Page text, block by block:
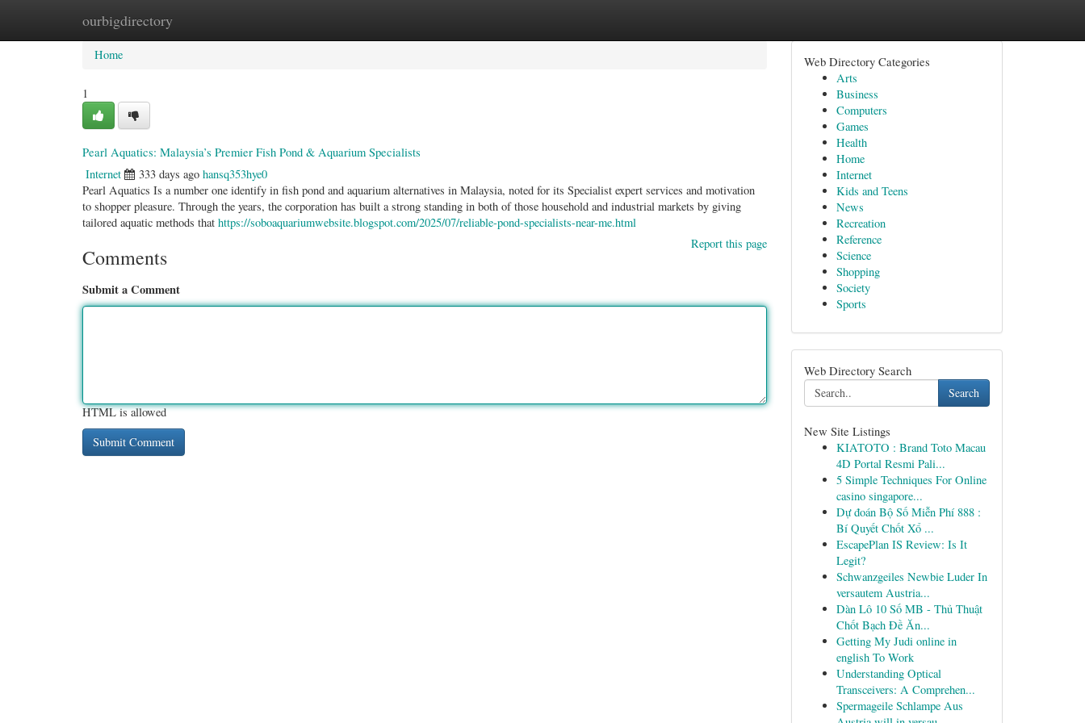
ourbigdirectory
Home New Site Listings
Home
1
Pearl Aquatics: Malaysia’s Premier Fish Pond & Aquarium Specialists
Internet 333 days ago hansq353hye0
Pearl Aquatics Is a number one identify in fish pond and aquarium alternatives in Malaysia, noted for its Specialist expert services and motivation
to shopper pleasure. Through the years, the corporation has built a strong standing in both of those household and industrial markets by giving
tailored aquatic methods that https://soboaquariumwebsite.blogspot.com/2025/07/reliable-pond-specialists-near-me.html
Report this page
Comments
Submit a Comment
HTML is allowed
Web Directory Categories
Arts
Business
Computers
Games
Health
Home
Internet
Kids and Teens
News
Recreation
Reference
Science
Shopping
Society
Sports
Web Directory Search
Search
New Site Listings
KIATOTO : Brand Toto Macau
4D Portal Resmi Pali...
5 Simple Techniques For Online
casino singapore...
Dự đoán Bộ Số Miễn Phí 888 :
Bí Quyết Chốt Xổ ...
EscapePlan IS Review: Is It
Legit?
Schwanzgeiles Newbie Luder In
versautem Austria...
Dàn Lô 10 Số MB - Thủ Thuật
Chốt Bạch Đề Ăn...
Getting My Judi online in
english To Work
Understanding Optical
Transceivers: A Comprehen...
Spermageile Schlampe Aus